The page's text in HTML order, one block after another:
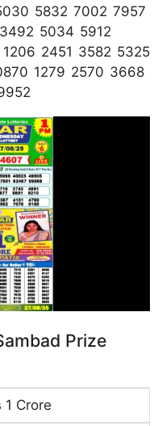
5832 7002 7957
5034 5912
2451 3582 5325
1279 2570 3668
Prize
1 Crore